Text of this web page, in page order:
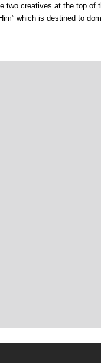
two creatives at the top of
which is destined to